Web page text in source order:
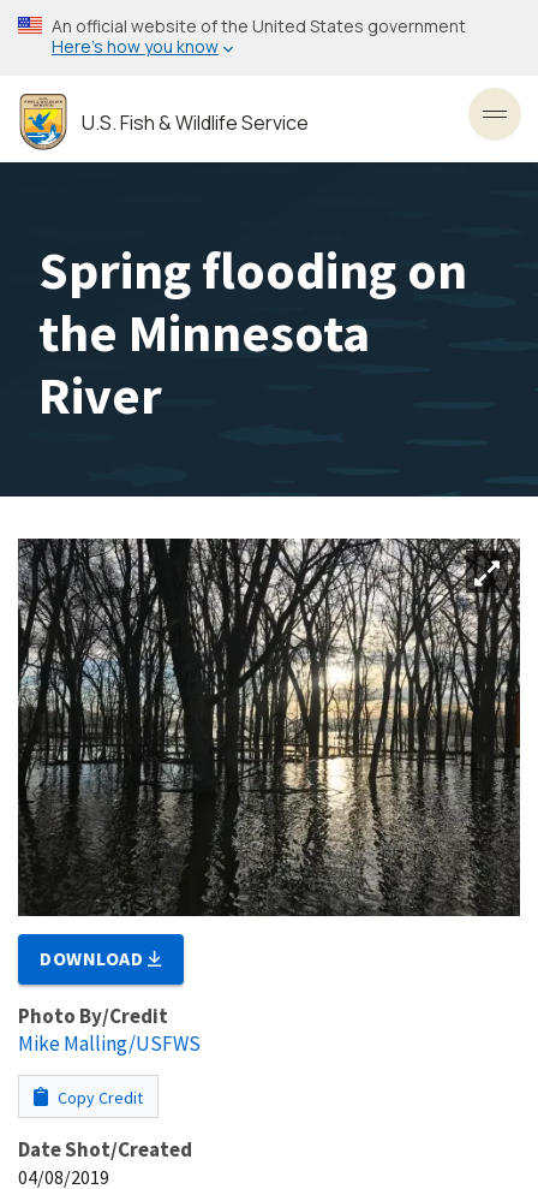
Skip
to
content
An official website of the United States government
Here’s how you know
U.S. Fish & Wildlife Service
Spring flooding on
the Minnesota
River
DOWNLOAD
Photo By/Credit
Mike Malling/USFWS
Copy Credit
Date Shot/Created
04/08/2019